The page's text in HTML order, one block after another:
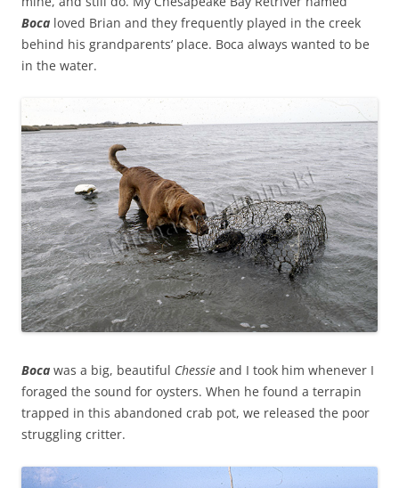
Boca loved Brian and they frequently played in the creek
behind his grandparents’ place. Boca always wanted to be
in the water.
Boca was a big, beautiful Chessie and I took him whenever I
foraged the sound for oysters. When he found a terrapin
trapped in this abandoned crab pot, we released the poor
struggling critter.